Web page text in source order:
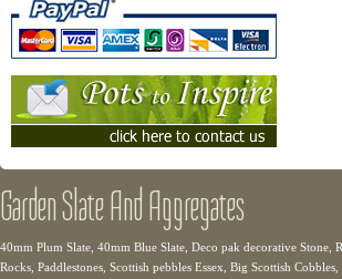
Garden Slate And Aggregates
40mm Plum Slate, 40mm Blue Slate, Deco pak decorative Stone,
Rocks, Paddlestones, Scottish pebbles Essex, Big Scottish